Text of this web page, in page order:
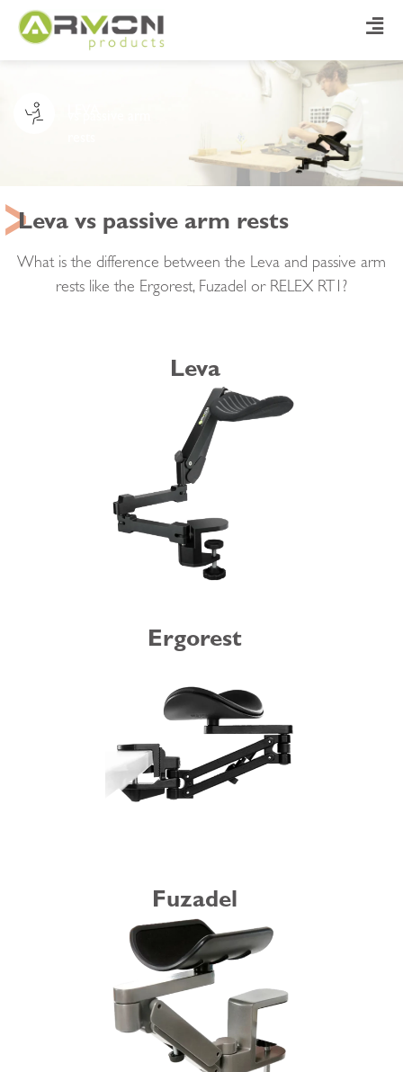
Leva vs passive arm rests
What is the difference between the Leva and passive arm
rests like the Ergorest, Fuzadel or RELEX RT1?
Leva
Ergorest
Fuzadel